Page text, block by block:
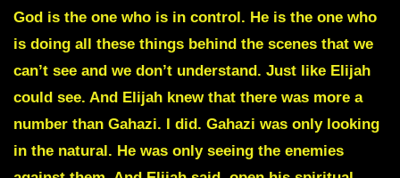
God is the one who is in control. He is the one who
is doing all these things behind the scenes that we
can’t see and we don’t understand. Just like Elijah
could see. And Elijah knew that there was more a
number than Gahazi. I did. Gahazi was only looking
in the natural. He was only seeing the enemies